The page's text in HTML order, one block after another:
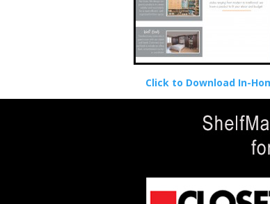
Click to Download In-